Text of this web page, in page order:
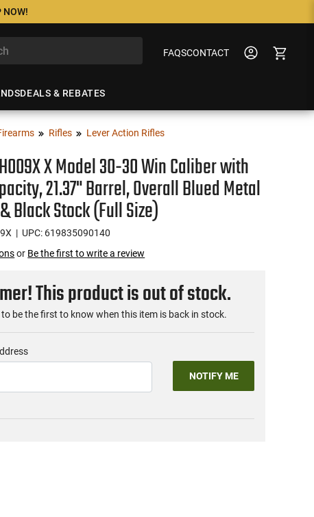
NOW!
FAQSCONTACT
DEALS & REBATES
Rifles Lever Action Rifles
X Model 30-30 Win Caliber with
21.37" Barrel, Overall Blued Metal
Black Stock (Full Size)
| UPC: 619835090140
or Be the first to write a review
This product is out of stock.
to be the first to know when this item is back in stock.
NOTIFY ME